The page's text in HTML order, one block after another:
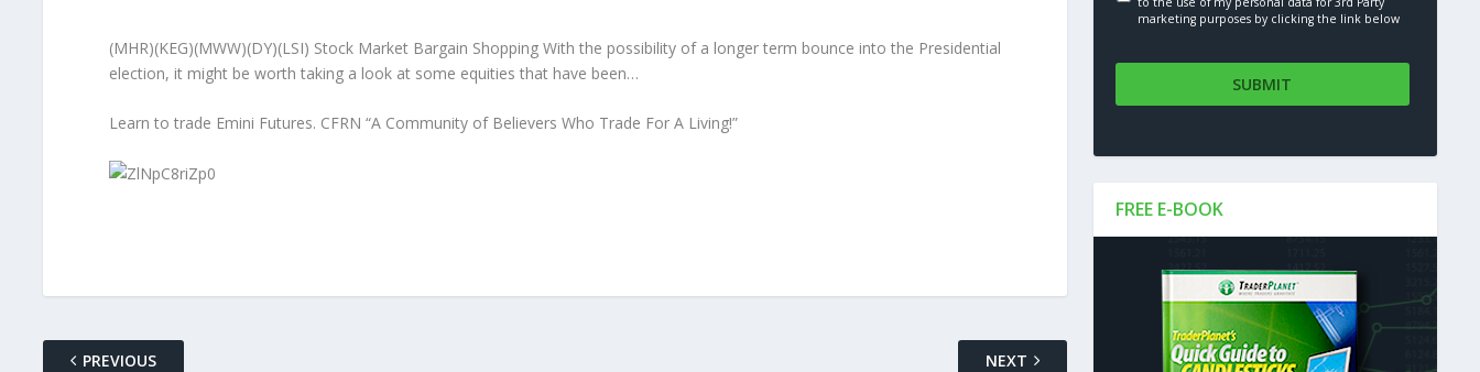
(MHR)(KEG)(MWW)(DY)(LSI) Stock Market Bargain Shopping With the possibility of a longer term bounce into the Presidential
election, it might be worth taking a look at some equities that have been…
Learn to trade Emini Futures. CFRN “A Community of Believers Who Trade For A Living!”
PREVIOUS NEXT
marketing purposes by clicking the link below
FREE E-BOOK